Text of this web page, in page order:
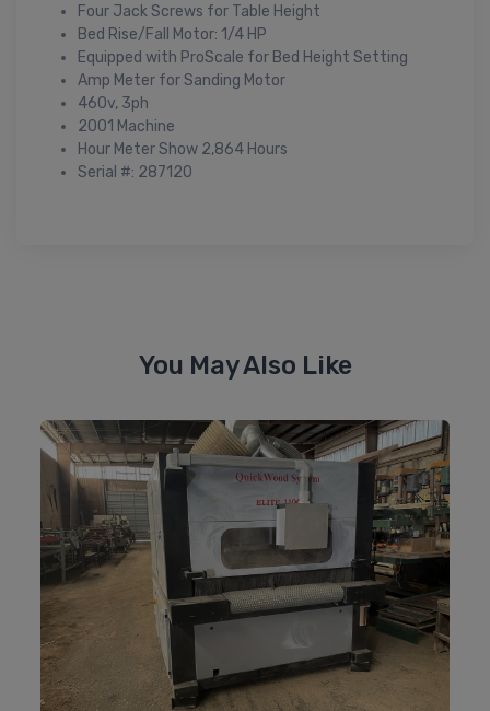
Four Jack Screws for Table Height
Bed Rise/Fall Motor: 1/4 HP
Equipped with ProScale for Bed Height Setting
Amp Meter for Sanding Motor
460v, 3ph
2001 Machine
Hour Meter Show 2,864 Hours
Serial #: 287120
You May Also Like